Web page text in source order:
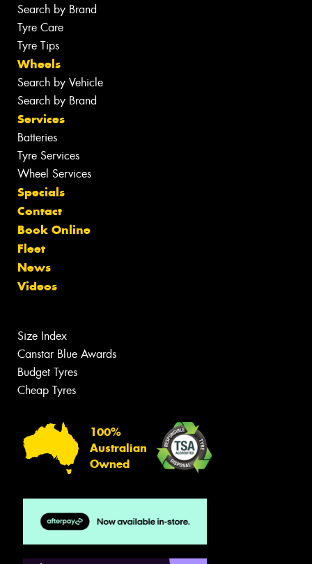
Search by Brand
Tyre Care
Tyre Tips
Wheels
Search by Vehicle
Search by Brand
Services
Batteries
Tyre Services
Wheel Services
Specials
Contact
Book Online
Fleet
News
Videos
Size Index
Canstar Blue Awards
Budget Tyres
Cheap Tyres
100%
Australian
Owned